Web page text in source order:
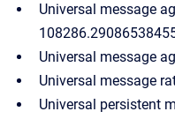
Universal message
Universal message
Universal message
Universal persistent